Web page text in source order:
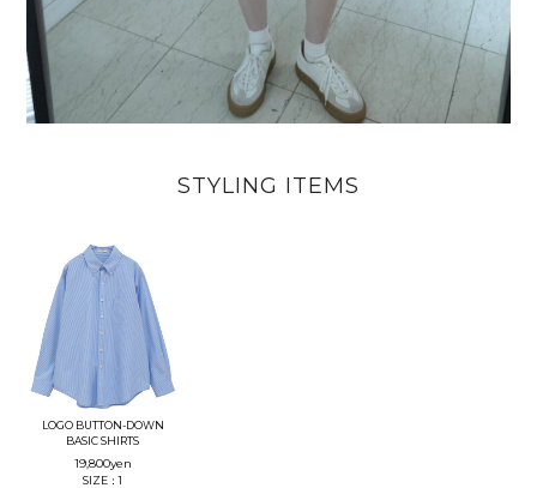
STYLING ITEMS
LOGO BUTTON-DOWN
BASIC SHIRTS
19,800yen
SIZE：1